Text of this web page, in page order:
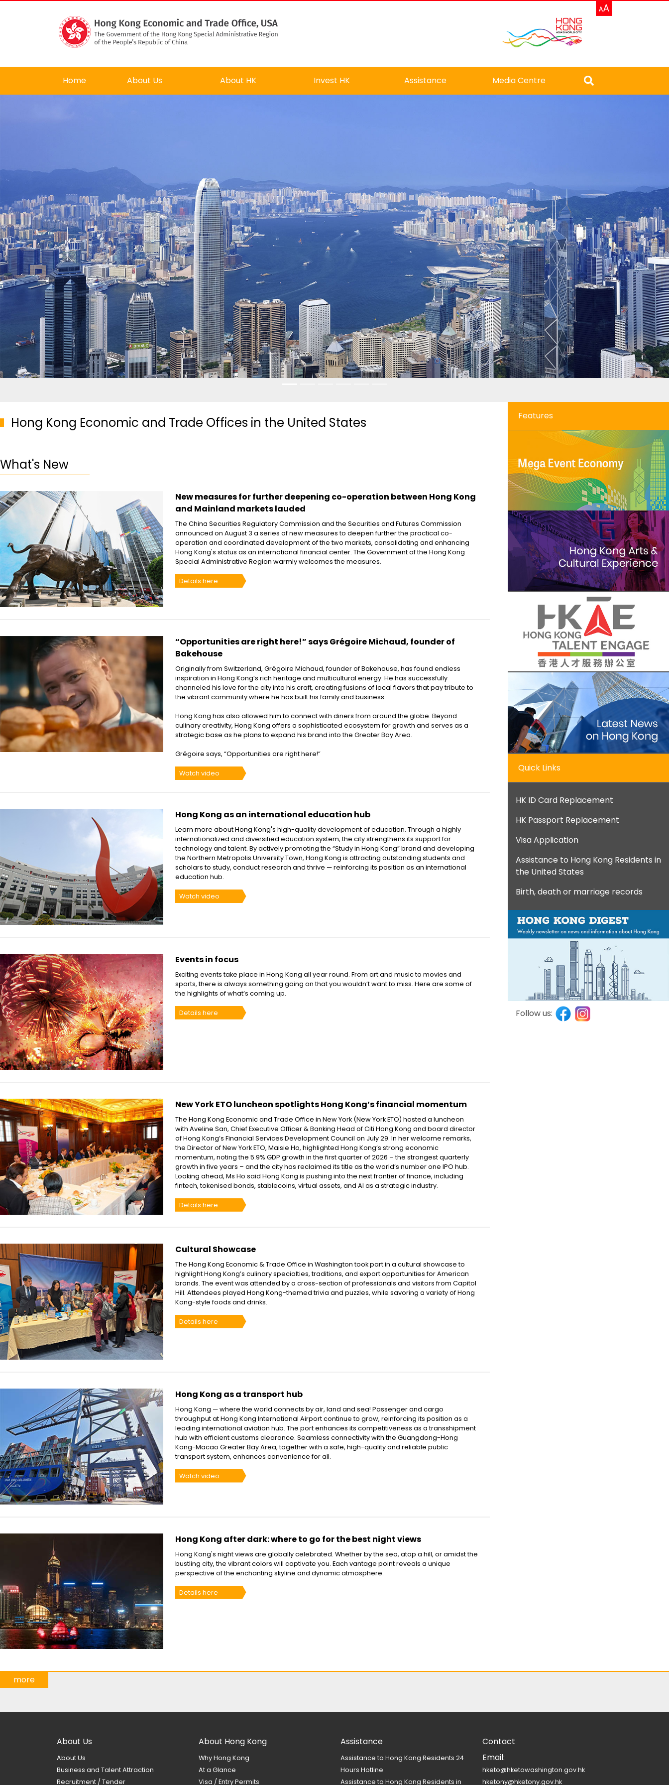
Home About Us About HK Invest HK Assistance Media Centre
Hong Kong Economic and Trade Offices in the United States
What's New
New measures for further deepening co-operation between Hong Kong
and Mainland markets lauded
The China Securities Regulatory Commission and the Securities and Futures Commission
announced on August 3 a series of new measures to deepen further the practical co-
operation and coordinated development of the two markets, consolidating and enhancing
Hong Kong's status as an international financial center. The Government of the Hong Kong
Special Administrative Region warmly welcomes the measures.
Details here
“Opportunities are right here!” says Grégoire Michaud, founder of
Bakehouse
Originally from Switzerland, Grégoire Michaud, founder of Bakehouse, has found endless
inspiration in Hong Kong’s rich heritage and multicultural energy. He has successfully
channeled his love for the city into his craft, creating fusions of local flavors that pay tribute to
the vibrant community where he has built his family and business.
Hong Kong has also allowed him to connect with diners from around the globe. Beyond
culinary creativity, Hong Kong offers a sophisticated ecosystem for growth and serves as a
strategic base as he plans to expand his brand into the Greater Bay Area.
Grégoire says, “Opportunities are right here!”
Watch video
Hong Kong as an international education hub
Learn more about Hong Kong's high-quality development of education. Through a highly
internationalized and diversified education system, the city strengthens its support for
technology and talent. By actively promoting the “Study in Hong Kong” brand and developing
the Northern Metropolis University Town, Hong Kong is attracting outstanding students and
scholars to study, conduct research and thrive — reinforcing its position as an international
education hub.
Watch video
Events in focus
Exciting events take place in Hong Kong all year round. From art and music to movies and
sports, there is always something going on that you wouldn’t want to miss. Here are some of
the highlights of what’s coming up.
Details here
New York ETO luncheon spotlights Hong Kong’s financial momentum
The Hong Kong Economic and Trade Office in New York (New York ETO) hosted a luncheon
with Aveline San, Chief Executive Officer & Banking Head of Citi Hong Kong and board director
of Hong Kong’s Financial Services Development Council on July 29. In her welcome remarks,
the Director of New York ETO, Maisie Ho, highlighted Hong Kong’s strong economic
momentum, noting the 5.9% GDP growth in the first quarter of 2026 – the strongest quarterly
growth in five years – and the city has reclaimed its title as the world’s number one IPO hub.
Looking ahead, Ms Ho said Hong Kong is pushing into the next frontier of finance, including
fintech, tokenised bonds, stablecoins, virtual assets, and AI as a strategic industry.
Details here
Cultural Showcase
The Hong Kong Economic & Trade Office in Washington took part in a cultural showcase to
highlight Hong Kong’s culinary specialties, traditions, and export opportunities for American
brands. The event was attended by a cross-section of professionals and visitors from Capitol
Hill. Attendees played Hong Kong-themed trivia and puzzles, while savoring a variety of Hong
Kong-style foods and drinks.
Details here
Hong Kong as a transport hub
Hong Kong — where the world connects by air, land and sea! Passenger and cargo
throughput at Hong Kong International Airport continue to grow, reinforcing its position as a
leading international aviation hub. The port enhances its competitiveness as a transshipment
hub with efficient customs clearance. Seamless connectivity with the Guangdong-Hong
Kong-Macao Greater Bay Area, together with a safe, high-quality and reliable public
transport system, enhances convenience for all.
Watch video
Hong Kong after dark: where to go for the best night views
Hong Kong's night views are globally celebrated. Whether by the sea, atop a hill, or amidst the
bustling city, the vibrant colors will captivate you. Each vantage point reveals a unique
perspective of the enchanting skyline and dynamic atmosphere.
Details here
Features
Quick Links
HK ID Card Replacement
HK Passport Replacement
Visa Application
Assistance to Hong Kong Residents in
the United States
Birth, death or marriage records
Follow us:
more
About Us
About Us
Business and Talent Attraction
Recruitment / Tender
About Hong Kong
Why Hong Kong
At a Glance
Visa / Entry Permits
Assistance
Assistance to Hong Kong Residents 24
Hours Hotline
Assistance to Hong Kong Residents in
Contact
Email:
hketo@hketowashington.gov.hk
hketony@hketony.gov.hk